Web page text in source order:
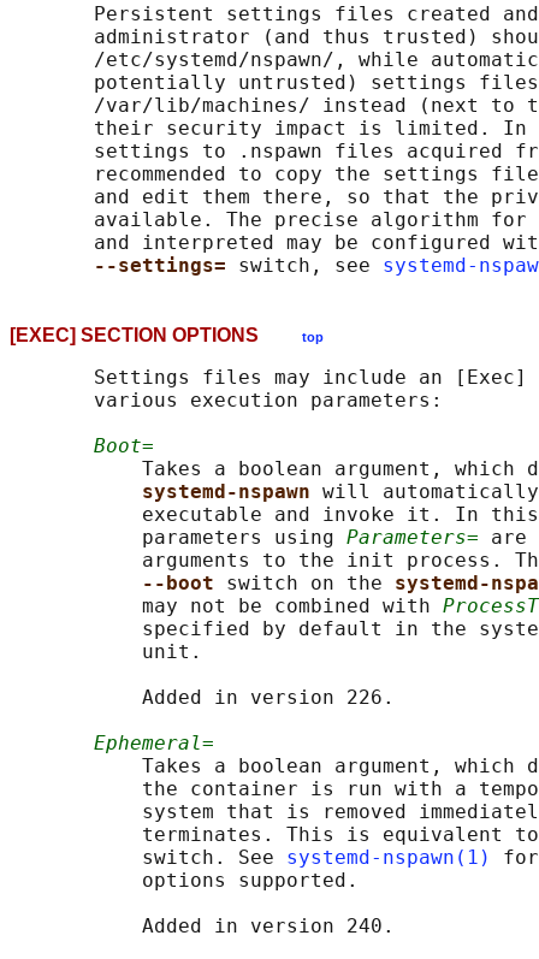
Persistent settings files created
administrator (and thus trusted)
/etc/systemd/nspawn/, while
potentially untrusted) settings
/var/lib/machines/ instead (next to
their security impact is limited. In
settings to .nspawn files acquired
recommended to copy the settings
and edit them there, so that the
available. The precise algorithm for
and interpreted may be configured
--settings= switch, see systemd-
[EXEC] SECTION OPTIONS top
Settings files may include an [Exec]
       various execution parameters:
Boot=
Takes a boolean argument, which
systemd-nspawn will
executable and invoke it. In
           parameters using
Parameters= are
arguments to the init process.
--boot switch on the systemd-
           may not be combined with
specified by default in the
           unit.
           Added in version 226.
Ephemeral=
Takes a boolean argument, which
the container is run with a
system that is removed
terminates. This is equivalent
           switch. See
systemd-nspawn(1)
           options supported.
           Added in version 240.